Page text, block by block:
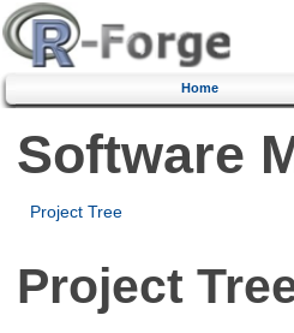
Home
Software
Project Tree
Project